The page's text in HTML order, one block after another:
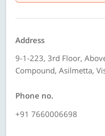
Address
9-1-223, 3rd Floor,
Compound, Asilmetta,
Phone no.
+91 7660006698